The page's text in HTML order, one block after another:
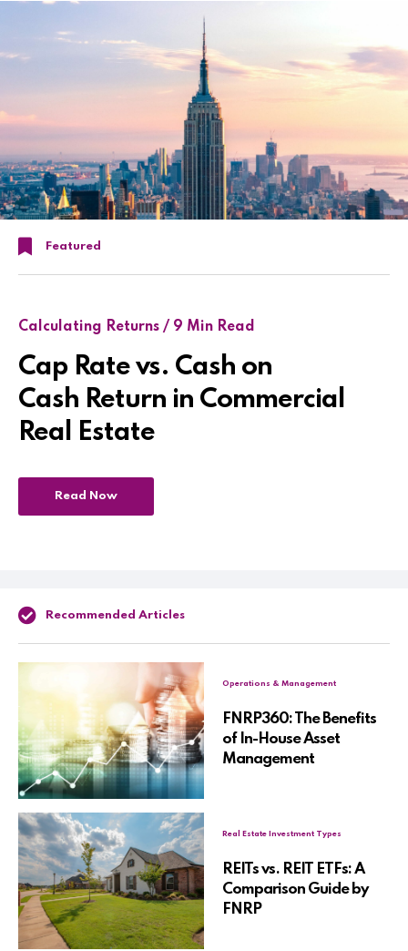
Featured
Calculating Returns / 9 Min Read
Cap Rate vs. Cash on
Cash Return in Commercial
Real Estate
Read Now
Recommended Articles
Operations & Management
FNRP360: The Benefits
of In-House Asset
Management
Real Estate Investment Types
REITs vs. REIT ETFs: A
Comparison Guide by
FNRP